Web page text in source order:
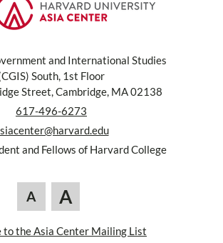
and International Studies
South, 1st Floor
Street, Cambridge, MA 02138
617-496-6273
and Fellows of Harvard College
A A
to the Asia Center Mailing List